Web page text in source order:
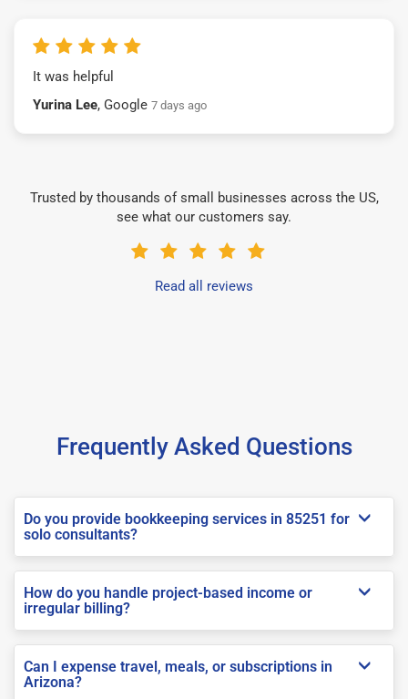
It was helpful
Yurina Lee, Google 7 days ago
Trusted by thousands of small businesses across the US,
see what our customers say.
Read all reviews
Frequently Asked Questions
Do you provide bookkeeping services in 85251 for
solo consultants?
How do you handle project-based income or
irregular billing?
Can I expense travel, meals, or subscriptions in
Arizona?